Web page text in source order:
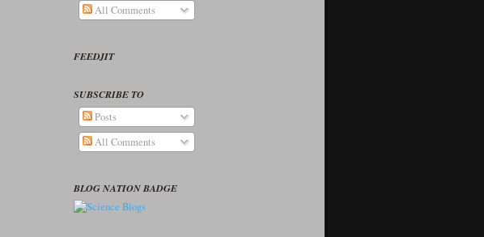
All Comments
FEEDJIT
SUBSCRIBE TO
Posts
All Comments
BLOG NATION BADGE